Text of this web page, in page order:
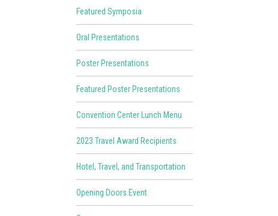
Featured Symposia
Oral Presentations
Poster Presentations
Featured Poster Presentations
Convention Center Lunch Menu
2023 Travel Award Recipients
Hotel, Travel, and Transportation
Opening Doors Event